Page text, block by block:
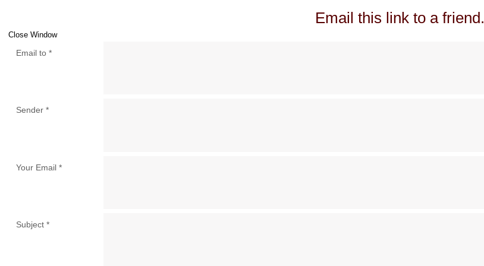
Email this link to a friend.
Close Window
Email to *
Sender *
Your Email *
Subject *